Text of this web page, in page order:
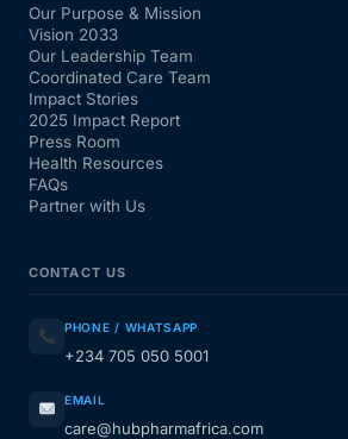
Our Purpose & Mission
Vision 2033
Our Leadership Team
Coordinated Care Team
Impact Stories
2025 Impact Report
Press Room
Health Resources
FAQs
Partner with Us
CONTACT US
PHONE / WHATSAPP
+234 705 050 5001
EMAIL
care@hubpharmafrica.com